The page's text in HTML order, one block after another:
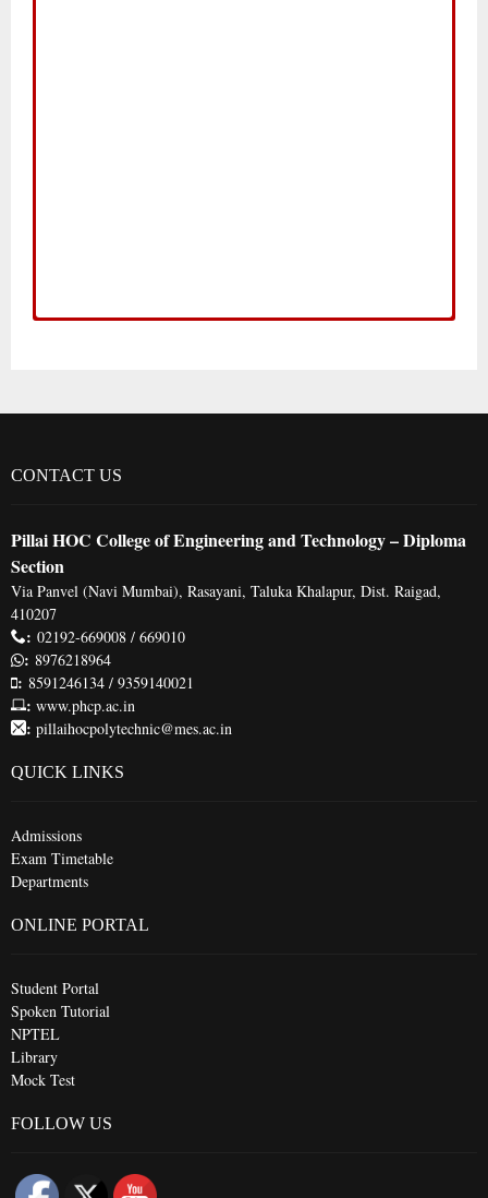
CONTACT US
Pillai HOC College of Engineering and Technology – Diploma
Section
Via Panvel (Navi Mumbai), Rasayani, Taluka Khalapur, Dist. Raigad,
410207
: 02192-669008 / 669010
: 8976218964
: 8591246134 / 9359140021
: www.phcp.ac.in
: pillaihocpolytechnic@mes.ac.in
QUICK LINKS
Admissions
Exam Timetable
Departments
ONLINE PORTAL
Student Portal
Spoken Tutorial
NPTEL
Library
Mock Test
FOLLOW US